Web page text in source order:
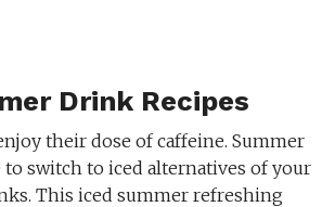
Drink Recipes
their dose of caffeine. Summer
switch to iced alternatives of your
This iced summer refreshing